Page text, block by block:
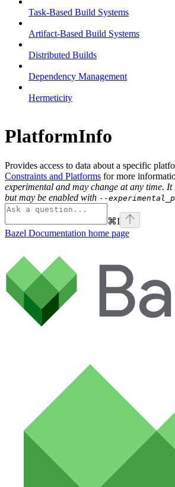
Task-Based Build Systems
Artifact-Based Build Systems
Distributed Builds
Dependency Management
Hermeticity
PlatformInfo
Provides access to data about a specific
Constraints and Platforms for more
experimental and may change at any time. It
but may be enabled with --
⌘I
Bazel Documentation home page